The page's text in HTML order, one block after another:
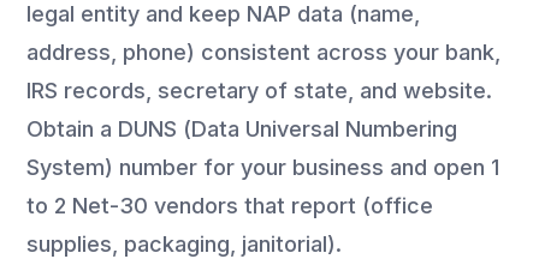
legal entity and keep NAP data (name,
address, phone) consistent across your bank,
IRS records, secretary of state, and website.
Obtain a DUNS (Data Universal Numbering
System) number for your business and open 1
to 2 Net-30 vendors that report (office
supplies, packaging, janitorial).